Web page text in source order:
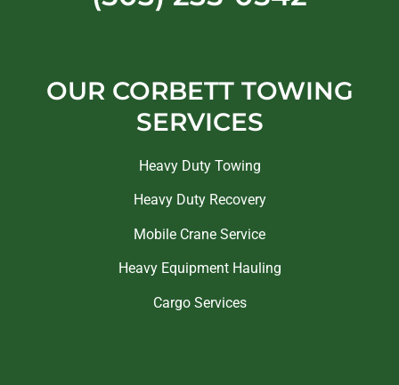
OUR CORBETT TOWING
SERVICES
Heavy Duty Towing
Heavy Duty Recovery
Mobile Crane Service
Heavy Equipment Hauling
Cargo Services